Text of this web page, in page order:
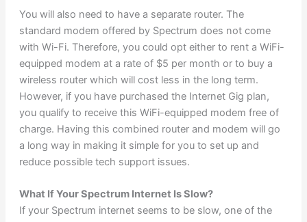
You will also need to have a separate router. The
standard modem offered by Spectrum does not come
with Wi-Fi. Therefore, you could opt either to rent a WiFi-
equipped modem at a rate of $5 per month or to buy a
wireless router which will cost less in the long term.
However, if you have purchased the Internet Gig plan,
you qualify to receive this WiFi-equipped modem free of
charge. Having this combined router and modem will go
a long way in making it simple for you to set up and
reduce possible tech support issues.
What If Your Spectrum Internet Is Slow?
If your Spectrum internet seems to be slow, one of the